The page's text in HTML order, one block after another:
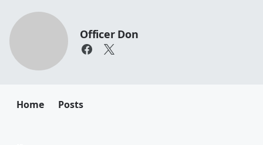
Officer Don
Home Posts